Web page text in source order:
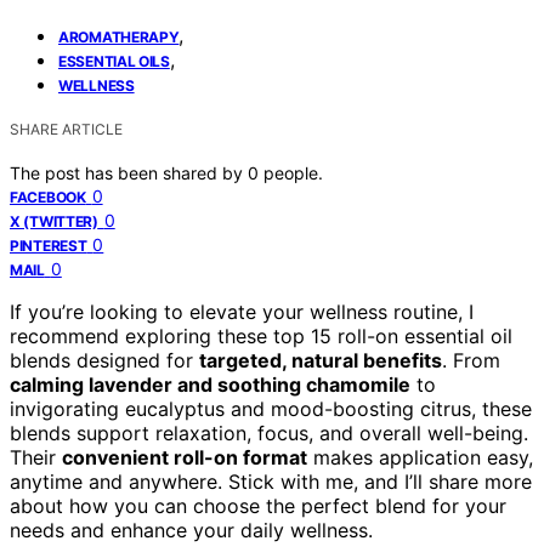
AROMATHERAPY,
ESSENTIAL OILS,
WELLNESS
SHARE ARTICLE
The post has been shared by 0 people.
FACEBOOK 0
X (TWITTER) 0
PINTEREST 0
MAIL 0
If you’re looking to elevate your wellness routine, I
recommend exploring these top 15 roll-on essential oil
blends designed for targeted, natural benefits. From
calming lavender and soothing chamomile to
invigorating eucalyptus and mood-boosting citrus, these
blends support relaxation, focus, and overall well-being.
Their convenient roll-on format makes application easy,
anytime and anywhere. Stick with me, and I’ll share more
about how you can choose the perfect blend for your
needs and enhance your daily wellness.